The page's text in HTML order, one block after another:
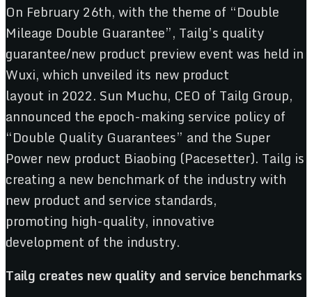
On February 26th, with the theme of “Double
Mileage Double Guarantee”, Tailg’s quality
guarantee/new product preview event was held in
Wuxi, which unveiled its new product
layout in 2022. Sun Muchu, CEO of Tailg Group,
announced the epoch-making service policy of
“Double Quality Guarantees” and the Super
Power new product Biaobing (Pacesetter). Tailg is
creating a new benchmark of the industry with
new product and service standards,
promoting high-quality, innovative
development of the industry.
Tailg creates new quality and service benchmarks